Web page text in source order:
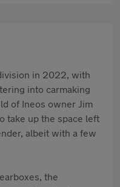
in 2022, with
into carmaking
of Ineos owner Jim
take up the space left
albeit with a few
the